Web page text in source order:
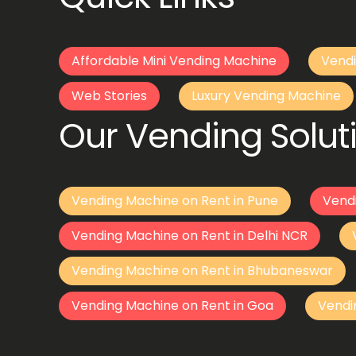
Affordable Mini Vending Machine
Web Stories
Luxury Vending Machine
Our Vending
Vending Machine on Rent in Pune
Vending Machine on Rent in Delhi NCR
Vending Machine on Rent in Bhubaneswar
Vending Machine on Rent in Goa